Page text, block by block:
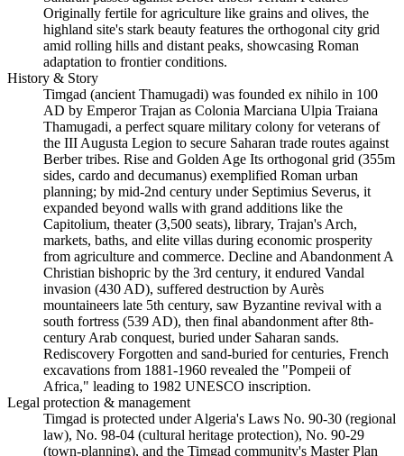
Originally fertile for agriculture like grains and olives, the
highland site's stark beauty features the orthogonal city grid
amid rolling hills and distant peaks, showcasing Roman
adaptation to frontier conditions.
History & Story
Timgad (ancient Thamugadi) was founded ex nihilo in 100
AD by Emperor Trajan as Colonia Marciana Ulpia Traiana
Thamugadi, a perfect square military colony for veterans of
the III Augusta Legion to secure Saharan trade routes against
Berber tribes. Rise and Golden Age Its orthogonal grid (355m
sides, cardo and decumanus) exemplified Roman urban
planning; by mid-2nd century under Septimius Severus, it
expanded beyond walls with grand additions like the
Capitolium, theater (3,500 seats), library, Trajan's Arch,
markets, baths, and elite villas during economic prosperity
from agriculture and commerce. Decline and Abandonment A
Christian bishopric by the 3rd century, it endured Vandal
invasion (430 AD), suffered destruction by Aurès
mountaineers late 5th century, saw Byzantine revival with a
south fortress (539 AD), then final abandonment after 8th-
century Arab conquest, buried under Saharan sands.
Rediscovery Forgotten and sand-buried for centuries, French
excavations from 1881-1960 revealed the "Pompeii of
Africa," leading to 1982 UNESCO inscription.
Legal protection & management
Timgad is protected under Algeria's Laws No. 90-30 (regional
law), No. 98-04 (cultural heritage protection), No. 90-29
(town-planning), and the Timgad community's Master Plan